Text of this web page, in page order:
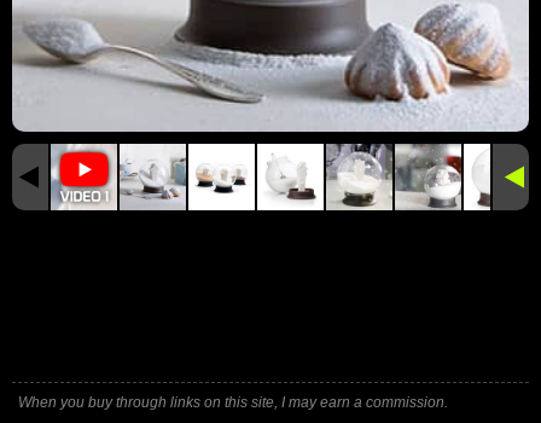
When you buy through links on this site, I may earn a commission.